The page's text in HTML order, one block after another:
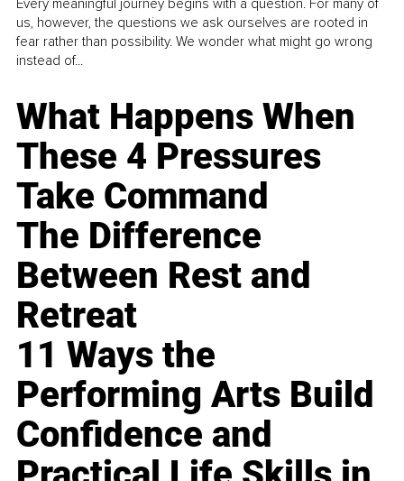
us, however, the questions we ask ourselves are rooted in
fear rather than possibility. We wonder what might go wrong
instead of...
What Happens When
These 4 Pressures
Take Command
The Difference
Between Rest and
Retreat
11 Ways the
Performing Arts Build
Confidence and